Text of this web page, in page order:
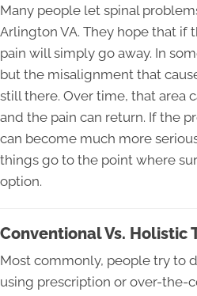
Many people let spinal
Arlington VA. They hope that if
pain will simply go away. In
but the misalignment that
still there. Over time, that area
and the pain can return. If the
can become much more
things go to the point where
option.
Conventional Vs. Holistic
Most commonly, people try to
using prescription or over-the-